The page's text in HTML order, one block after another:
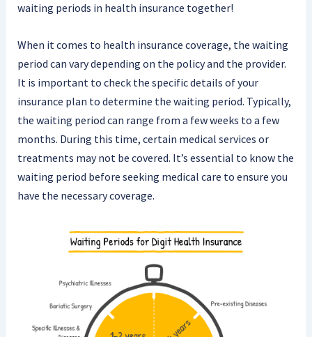
waiting periods in health insurance together!
When it comes to health insurance coverage, the waiting
period can vary depending on the policy and the provider.
It is important to check the specific details of your
insurance plan to determine the waiting period. Typically,
the waiting period can range from a few weeks to a few
months. During this time, certain medical services or
treatments may not be covered. It’s essential to know the
waiting period before seeking medical care to ensure you
have the necessary coverage.